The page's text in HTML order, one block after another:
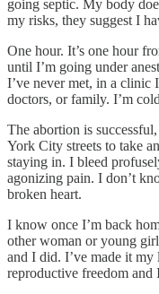
going septic. My body
my risks, they suggest I
One hour. It’s one hour
until I’m going under
I’ve never met, in a clinic
doctors, or family. I’m
The abortion is
York City streets to take
staying in. I bleed
agonizing pain. I don’t
broken heart.
I know once I’m back
other woman or young
and I did. I’ve made it my
reproductive freedom and